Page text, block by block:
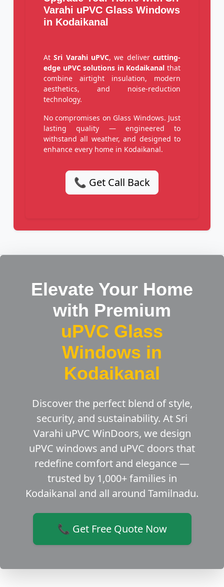
Varahi uPVC Glass Windows
in Kodaikanal
AtSri Varahi uPVC, we delivercutting-
edge uPVC solutions in Kodaikanal that
combine airtight insulation, modern
aesthetics, and noise-reduction
technology.
No compromises on Glass Windows. Just
lasting quality — engineered to
withstand all weather, and designed to
enhance every home in Kodaikanal.
📞 Get Call Back
Elevate Your Home
with Premium
uPVC Glass
Windows in
Kodaikanal
Discover the perfect blend of style,
security, and sustainability. At Sri
Varahi uPVC WinDoors, we design
uPVC windows and uPVC doors that
redefine comfort and elegance —
trusted by 1,000+ families in
Kodaikanal and all around Tamilnadu.
📞 Get Free Quote Now